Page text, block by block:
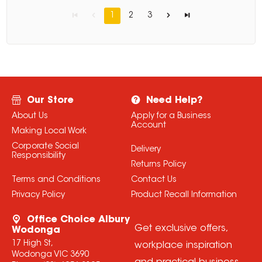
1 2 3
Our Store
About Us
Making Local Work
Corporate Social
Responsibility
Terms and Conditions
Privacy Policy
Need Help?
Apply for a Business
Account
Delivery
Returns Policy
Contact Us
Product Recall Information
Office Choice Albury
Wodonga
17 High St,
Wodonga VIC 3690
Get exclusive offers,
workplace inspiration